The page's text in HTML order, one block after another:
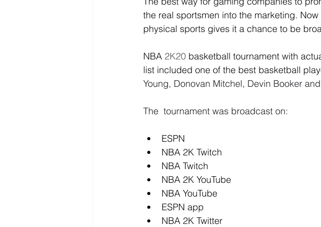
the real sportsmen into the marketing.
physical sports gives it a chance to be
NBA 2K20 basketball tournament with
list included one of the best basketball
Young, Donovan Mitchel, Devin Booker
The  tournament was broadcast on:
ESPN
NBA 2K Twitch
NBA Twitch
NBA 2K YouTube
NBA YouTube
ESPN app
NBA 2K Twitter